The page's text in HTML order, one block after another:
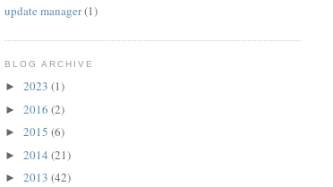
update manager(1)
BLOG ARCHIVE
► 2023 (1)
► 2016 (2)
► 2015 (6)
► 2014 (21)
► 2013 (42)